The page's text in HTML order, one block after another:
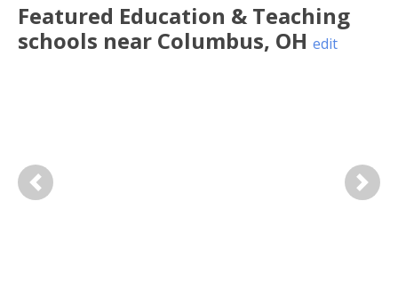
Featured Education & Teaching
schools near Columbus, OH edit
Previous Next